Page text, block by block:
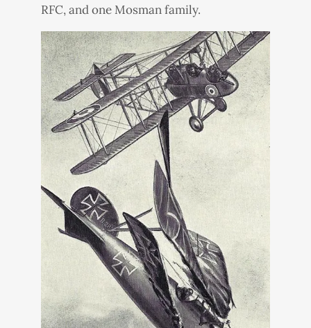
RFC, and one Mosman family.